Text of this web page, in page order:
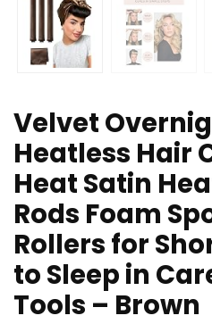
Velvet
Heatless Hair
Heat Satin
Rods Foam
Rollers for
to Sleep in
Tools – Brown